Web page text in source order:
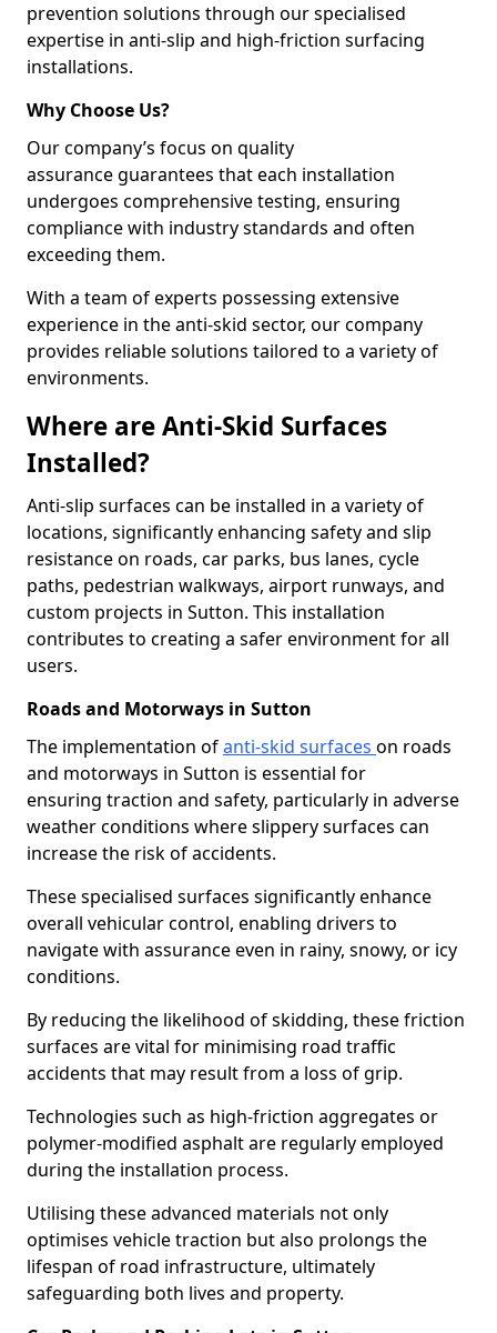
prevention solutions through our specialised
expertise in anti-slip and high-friction surfacing
installations.
Why Choose Us?
Our company’s focus on quality
assurance guarantees that each installation
undergoes comprehensive testing, ensuring
compliance with industry standards and often
exceeding them.
With a team of experts possessing extensive
experience in the anti-skid sector, our company
provides reliable solutions tailored to a variety of
environments.
Where are Anti-Skid Surfaces
Installed?
Anti-slip surfaces can be installed in a variety of
locations, significantly enhancing safety and slip
resistance on roads, car parks, bus lanes, cycle
paths, pedestrian walkways, airport runways, and
custom projects in Sutton. This installation
contributes to creating a safer environment for all
users.
Roads and Motorways in Sutton
The implementation ofanti-skid surfaces on roads
and motorways in Sutton is essential for
ensuring traction and safety, particularly in adverse
weather conditions where slippery surfaces can
increase the risk of accidents.
These specialised surfaces significantly enhance
overall vehicular control, enabling drivers to
navigate with assurance even in rainy, snowy, or icy
conditions.
By reducing the likelihood of skidding, these friction
surfaces are vital for minimising road traffic
accidents that may result from a loss of grip.
Technologies such as high-friction aggregates or
polymer-modified asphalt are regularly employed
during the installation process.
Utilising these advanced materials not only
optimises vehicle traction but also prolongs the
lifespan of road infrastructure, ultimately
safeguarding both lives and property.